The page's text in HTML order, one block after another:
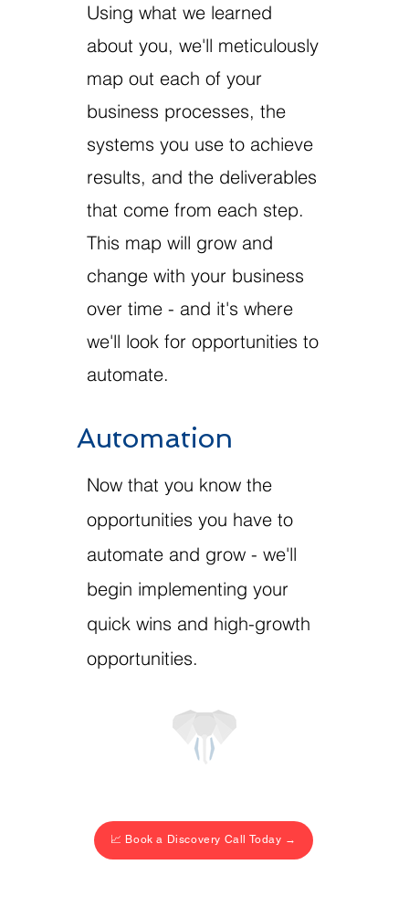
Using what we learned
about you, we'll meticulously
map out each of your
business processes, the
systems you use to achieve
results, and the deliverables
that come from each step.
This map will grow and
change with your business
over time - and it's where
we'll look for opportunities to
automate.
Automation
Now that you know the
opportunities you have to
automate and grow - we'll
begin implementing your
quick wins and high-growth
opportunities.
📈 Book a Discovery Call Today →